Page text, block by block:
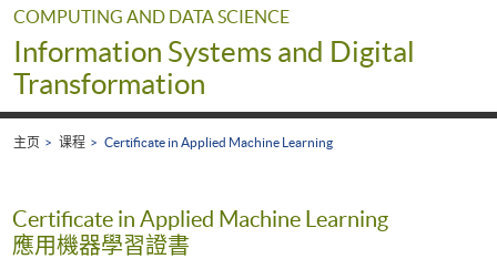
COMPUTING AND DATA SCIENCE
Information Systems and Digital
Transformation
主页 课程 Certificate in Applied Machine Learning
Certificate in Applied Machine Learning
應用機器學習證書